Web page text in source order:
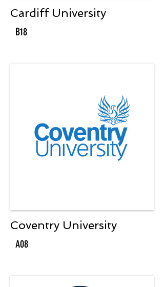
Cardiff University
B18
Coventry University
A08